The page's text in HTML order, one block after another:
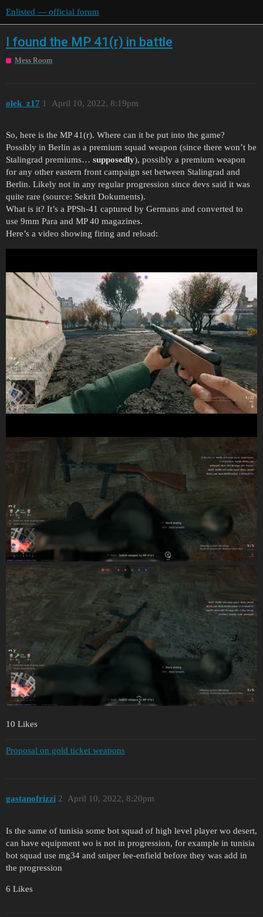
Enlisted — official forum
I found the MP 41(r) in battle
Mess Room
olek_z17 April 10, 2022, 8:19pm
1
So, here is the MP 41(r). Where can it be put into the game?
Possibly in Berlin as a premium squad weapon (since there won’t be
Stalingrad premiums… supposedly), possibly a premium weapon
for any other eastern front campaign set between Stalingrad and
Berlin. Likely not in any regular progression since devs said it was
quite rare (source: Sekrit Dokuments).
What is it? It’s a PPSh-41 captured by Germans and converted to
use 9mm Para and MP 40 magazines.
Here’s a video showing firing and reload:
and here are some pictures showing it on the ground:
10 Likes
Proposal on gold ticket weapons
gastanofrizzi April 10, 2022, 8:20pm
2
Is the same of tunisia some bot squad of high level player wo desert,
can have equipment wo is not in progression, for example in tunisia
bot squad use mg34 and sniper lee-enfield before they was add in
the progression
6 Likes